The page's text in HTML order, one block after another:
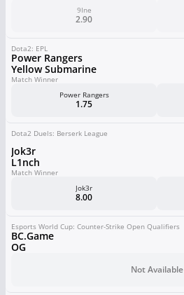
9Ine
2.90
Dota2: EPL
Power Rangers
Yellow Submarine
Match Winner
Power Rangers
1.75
Dota2 Duels: Berserk League
Jok3r
L1nch
Match Winner
Jok3r
8.00
Esports World Cup: Counter-Strike Open Qualifiers
BC.Game
OG
Not Available